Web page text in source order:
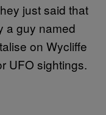
just said that
a guy named
on Wycliffe
UFO sightings.